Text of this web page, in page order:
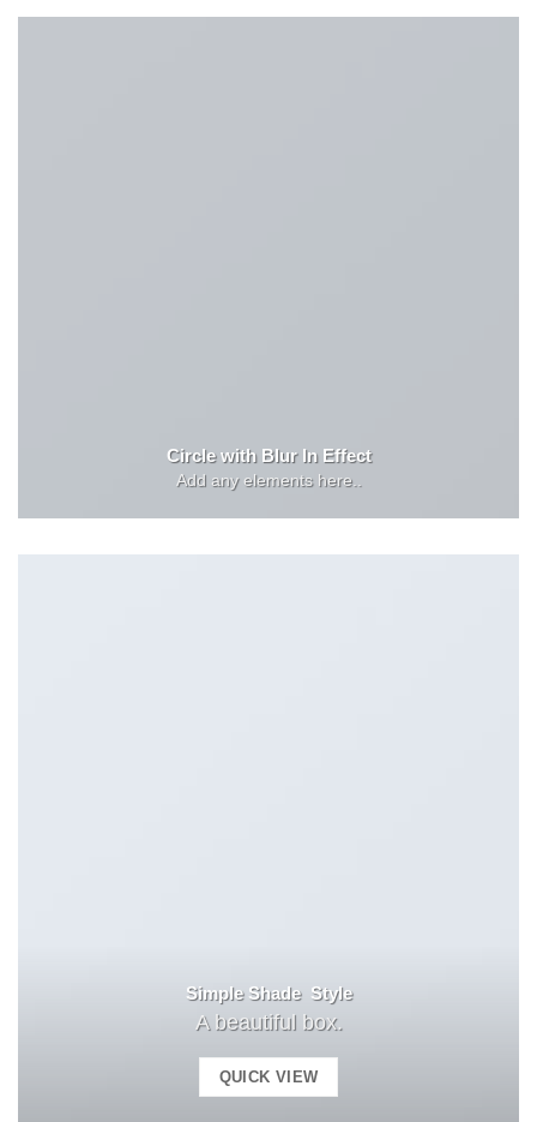
Circle with Blur In Effect
Add any elements here..
Simple Shade Style
A beautiful box.
QUICK VIEW